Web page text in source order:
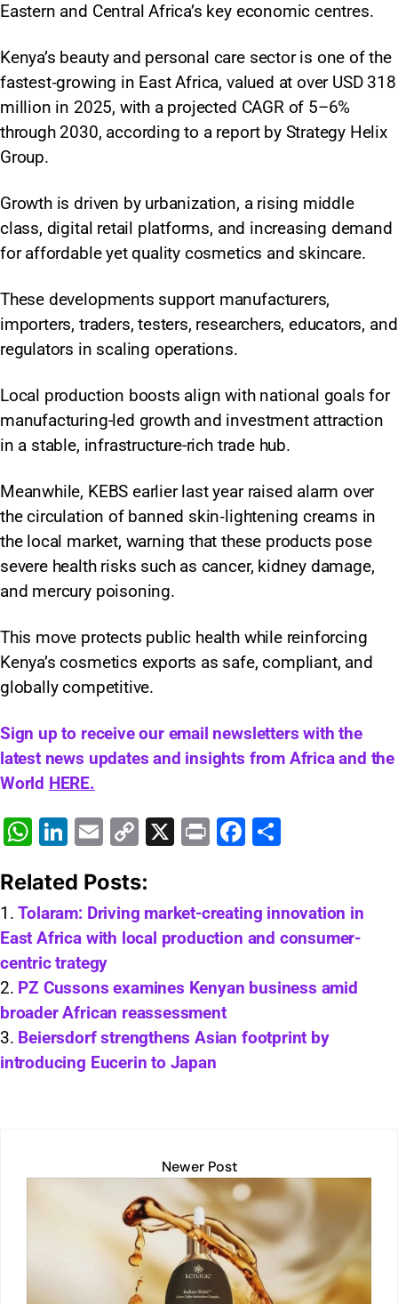
Eastern and Central Africa’s key economic centres.​
Kenya’s beauty and personal care sector is one of the
fastest‑growing in East Africa, valued at over USD 318
million in 2025, with a projected CAGR of 5–6%
through 2030, according to a report by Strategy Helix
Group.
Growth is driven by urbanization, a rising middle
class, digital retail platforms, and increasing demand
for affordable yet quality cosmetics and skincare.
These developments support manufacturers,
importers, traders, testers, researchers, educators, and
regulators in scaling operations.​
Local production boosts align with national goals for
manufacturing-led growth and investment attraction
in a stable, infrastructure-rich trade hub.​
Meanwhile, KEBS earlier last year raised alarm over
the circulation of banned skin‑lightening creams in
the local market, warning that these products pose
severe health risks such as cancer, kidney damage,
and mercury poisoning.
This move protects public health while reinforcing
Kenya’s cosmetics exports as safe, compliant, and
globally competitive.
Sign up to receive our email newsletters with the
latest news updates and insights from Africa and the
World HERE.
W
at
s
A
p
p
Li
k
e
dI
n
E
ai
l
C
p
y
Li
k
X
Pr F
e
b
o
o
k
e
Related Posts:
Tolaram: Driving market-creating innovation in
East Africa with local production and consumer-
centric trategy
PZ Cussons examines Kenyan business amid
broader African reassessment
Beiersdorf strengthens Asian footprint by
introducing Eucerin to Japan
Newer Post